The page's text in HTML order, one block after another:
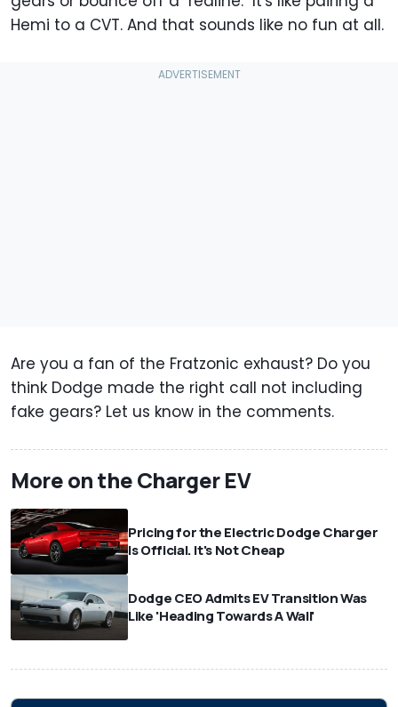
Hemi to a CVT. And that sounds like no fun at all.
Are you a fan of the Fratzonic exhaust? Do you
think Dodge made the right call not including
fake gears? Let us know in the comments.
More on the Charger EV
Pricing for the Electric Dodge Charger
Is Official. It's Not Cheap
Dodge CEO Admits EV Transition Was
Like 'Heading Towards A Wall'